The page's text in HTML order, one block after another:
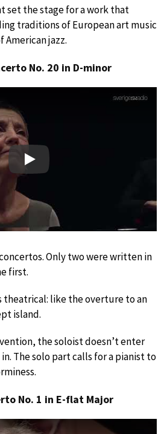
set the stage for a work that
traditions of European art music
jazz.
No. 20 in D-minor
Play
Only two were written in
first.
theatrical: like the overture to an
island.
the soloist doesn’t enter
The solo part calls for a pianist to
No. 1 in E-flat Major